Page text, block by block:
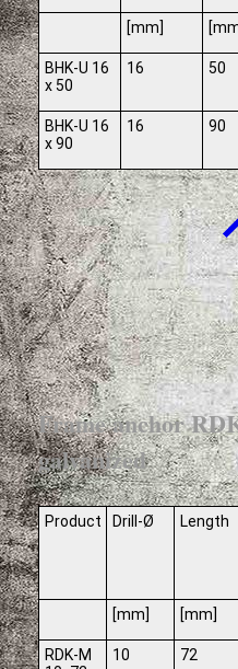
[mm]
BHK-U 16
x 50
16 50
BHK-U 16
x 90
16 90
Frame anchor
galvanized
Product Drill-Ø Length
[mm] [mm]
RDK-M
10 72